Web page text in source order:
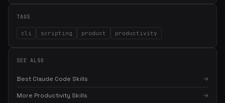
TAGS
cli scripting product productivity
SEE ALSO
Best Claude Code Skills →
More Productivity Skills →